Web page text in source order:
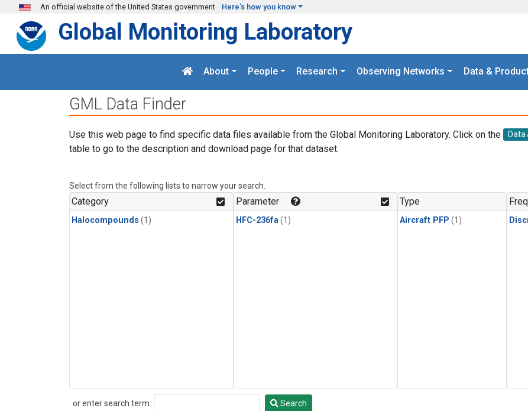
Skip to main content
An official website of the United States government Here's how you know
Global Monitoring Laboratory
About People Research Observing Networks Data &
GML Data Finder
Use this web page to find specific data files available from the Global Monitoring Laboratory. Click on the Data
table to go to the description and download page for that dataset.
Select from the following lists to narrow your search.
Category
Halocompounds (1)
Parameter
HFC-236fa (1)
Type
Aircraft PFP (1)
or enter search term:
Search Search